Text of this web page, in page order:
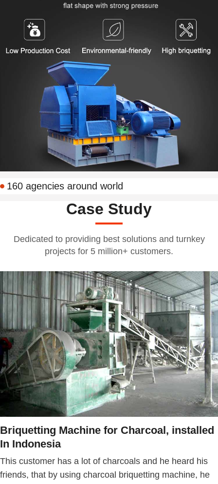
160 agencies around world
Case Study
Dedicated to providing best solutions and turnkey
projects for 5 million+ customers.
Briquetting Machine for Charcoal, installed
In Indonesia
This customer has a lot of charcoals and he heard his
friends, that by using charcoal briquetting machine, he